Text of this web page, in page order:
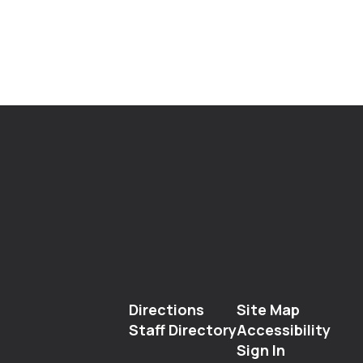
Directions
Staff Directory
Site Map
Accessibility
Sign In